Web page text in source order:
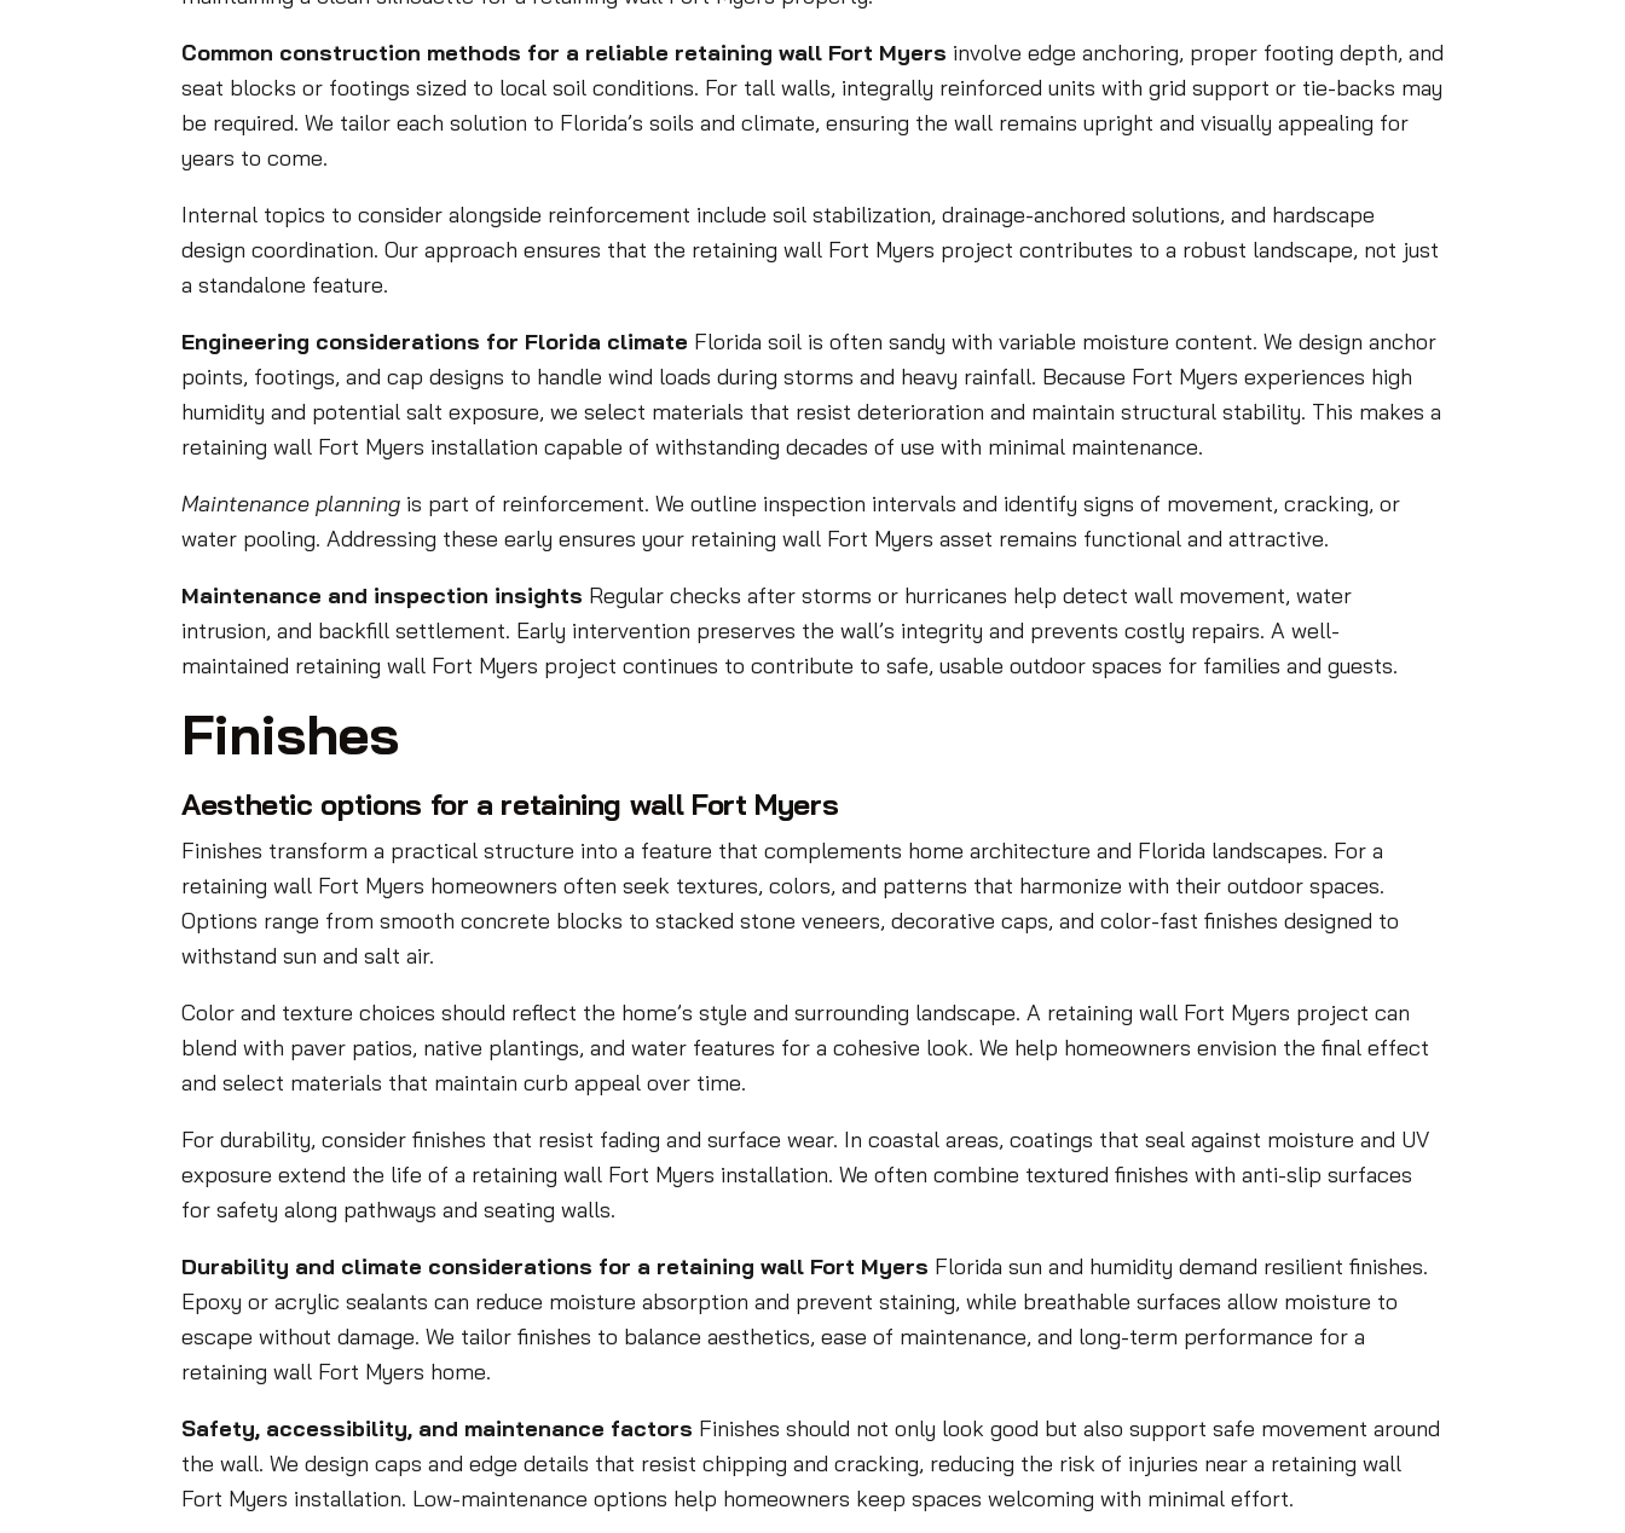
Common construction methods for a reliable retaining wall Fort Myers involve edge anchoring, proper footing depth, and
seat blocks or footings sized to local soil conditions. For tall walls, integrally reinforced units with grid support or tie-backs may
be required. We tailor each solution to Florida’s soils and climate, ensuring the wall remains upright and visually appealing for
years to come.
Internal topics to consider alongside reinforcement include soil stabilization, drainage-anchored solutions, and hardscape
design coordination. Our approach ensures that the retaining wall Fort Myers project contributes to a robust landscape, not just
a standalone feature.
Engineering considerations for Florida climate Florida soil is often sandy with variable moisture content. We design anchor
points, footings, and cap designs to handle wind loads during storms and heavy rainfall. Because Fort Myers experiences high
humidity and potential salt exposure, we select materials that resist deterioration and maintain structural stability. This makes a
retaining wall Fort Myers installation capable of withstanding decades of use with minimal maintenance.
Maintenance planning is part of reinforcement. We outline inspection intervals and identify signs of movement, cracking, or
water pooling. Addressing these early ensures your retaining wall Fort Myers asset remains functional and attractive.
Maintenance and inspection insights Regular checks after storms or hurricanes help detect wall movement, water
intrusion, and backfill settlement. Early intervention preserves the wall’s integrity and prevents costly repairs. A well-
maintained retaining wall Fort Myers project continues to contribute to safe, usable outdoor spaces for families and guests.
Finishes
Aesthetic options for a retaining wall Fort Myers
Finishes transform a practical structure into a feature that complements home architecture and Florida landscapes. For a
retaining wall Fort Myers homeowners often seek textures, colors, and patterns that harmonize with their outdoor spaces.
Options range from smooth concrete blocks to stacked stone veneers, decorative caps, and color-fast finishes designed to
withstand sun and salt air.
Color and texture choices should reflect the home’s style and surrounding landscape. A retaining wall Fort Myers project can
blend with paver patios, native plantings, and water features for a cohesive look. We help homeowners envision the final effect
and select materials that maintain curb appeal over time.
For durability, consider finishes that resist fading and surface wear. In coastal areas, coatings that seal against moisture and UV
exposure extend the life of a retaining wall Fort Myers installation. We often combine textured finishes with anti-slip surfaces
for safety along pathways and seating walls.
Durability and climate considerations for a retaining wall Fort Myers Florida sun and humidity demand resilient finishes.
Epoxy or acrylic sealants can reduce moisture absorption and prevent staining, while breathable surfaces allow moisture to
escape without damage. We tailor finishes to balance aesthetics, ease of maintenance, and long-term performance for a
retaining wall Fort Myers home.
Safety, accessibility, and maintenance factors Finishes should not only look good but also support safe movement around
the wall. We design caps and edge details that resist chipping and cracking, reducing the risk of injuries near a retaining wall
Fort Myers installation. Low-maintenance options help homeowners keep spaces welcoming with minimal effort.